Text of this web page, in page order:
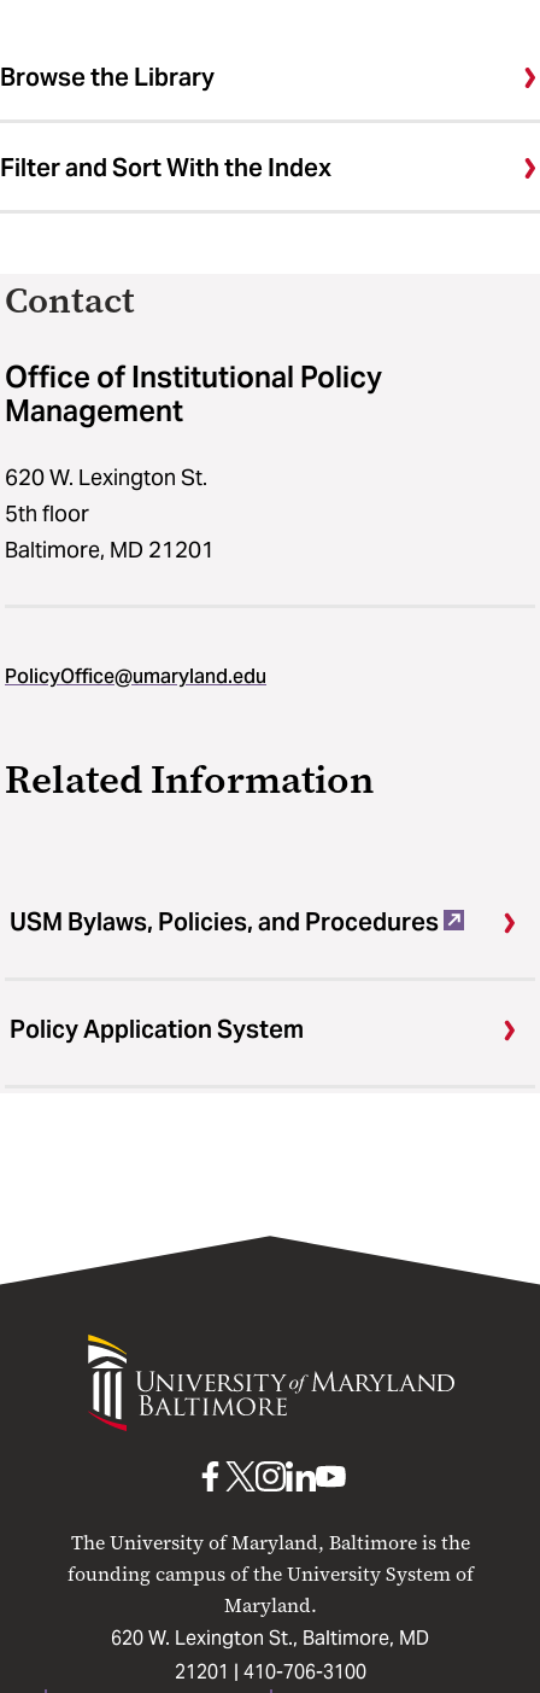
Browse the Library
Filter and Sort With the Index
Contact
Office of Institutional Policy
Management
620 W. Lexington St.
5th floor
Baltimore, MD 21201
PolicyOffice@umaryland.edu
Related Information
USM Bylaws, Policies, and Procedures
Policy Application System
University
Maryland
The University of Maryland, Baltimore is the
founding campus of the University System of
Maryland.
620 W. Lexington St., Baltimore, MD
21201 | 410-706-3100
UMB
Facebook
UMB
X
UMB
Instagram
UMB
LinkedIn
UMB
YouTube